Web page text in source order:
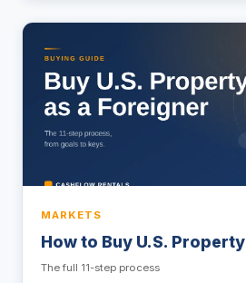
MARKETS
How to Buy U.S. Property
The full 11-step process